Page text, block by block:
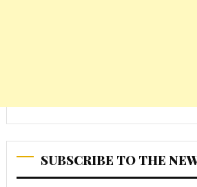
SUBSCRIBE TO THE